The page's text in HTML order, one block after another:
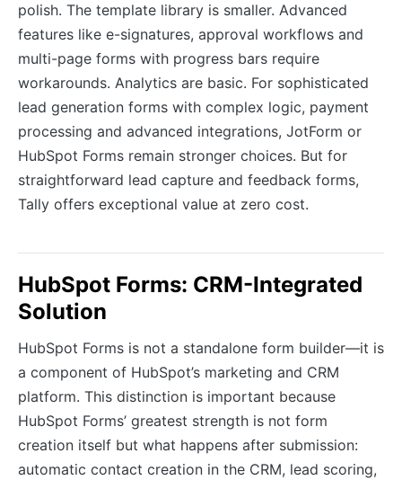
polish. The template library is smaller. Advanced
features like e-signatures, approval workflows and
multi-page forms with progress bars require
workarounds. Analytics are basic. For sophisticated
lead generation forms with complex logic, payment
processing and advanced integrations, JotForm or
HubSpot Forms remain stronger choices. But for
straightforward lead capture and feedback forms,
Tally offers exceptional value at zero cost.
HubSpot Forms: CRM-Integrated
Solution
HubSpot Forms is not a standalone form builder—it is
a component of HubSpot’s marketing and CRM
platform. This distinction is important because
HubSpot Forms’ greatest strength is not form
creation itself but what happens after submission:
automatic contact creation in the CRM, lead scoring,